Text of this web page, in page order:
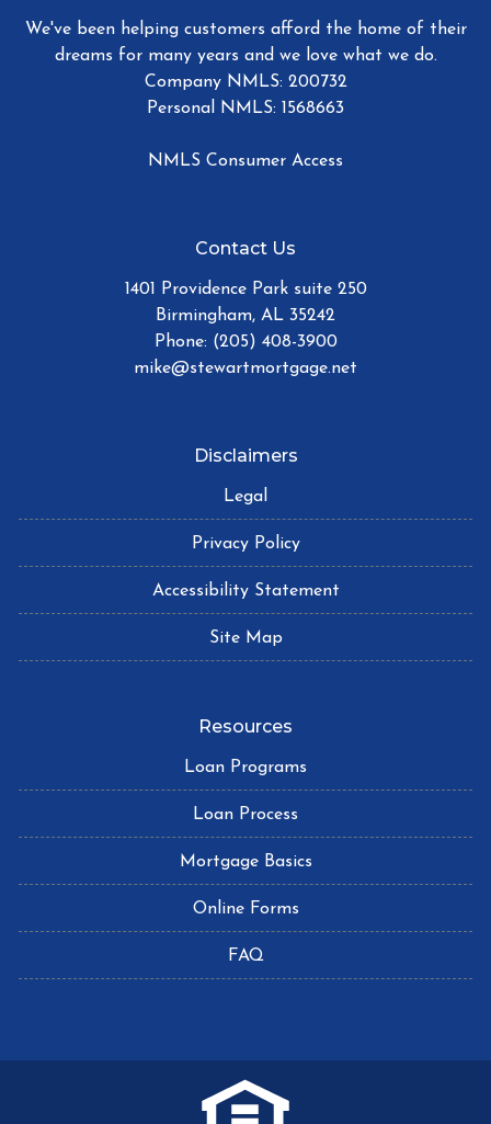
We've been helping customers afford the home of their
dreams for many years and we love what we do.
Company NMLS: 200732
Personal NMLS: 1568663
NMLS Consumer Access
Contact Us
1401 Providence Park suite 250
Birmingham, AL 35242
Phone: (205) 408-3900
mike@stewartmortgage.net
Disclaimers
Legal
Privacy Policy
Accessibility Statement
Site Map
Resources
Loan Programs
Loan Process
Mortgage Basics
Online Forms
FAQ